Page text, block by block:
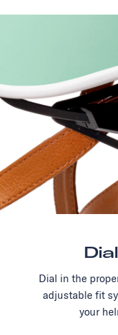
Dial in the
adjustable fit
your